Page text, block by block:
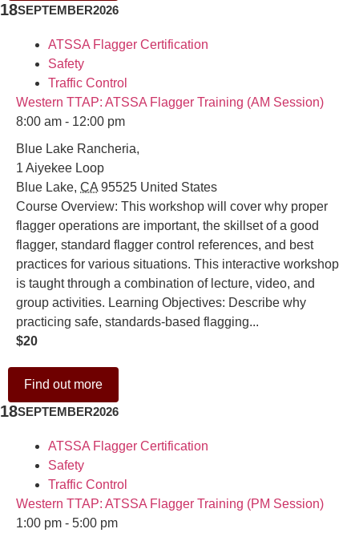
18SEPTEMBER2026
ATSSA Flagger Certification
Safety
Traffic Control
Western TTAP: ATSSA Flagger Training (AM Session)
8:00 am - 12:00 pm
Blue Lake Rancheria,
1 Aiyekee Loop
Blue Lake, CA 95525 United States
Course Overview: This workshop will cover why proper
flagger operations are important, the skillset of a good
flagger, standard flagger control references, and best
practices for various situations. This interactive workshop
is taught through a combination of lecture, video, and
group activities. Learning Objectives: Describe why
practicing safe, standards-based flagging...
$20
Find out more
18SEPTEMBER2026
ATSSA Flagger Certification
Safety
Traffic Control
Western TTAP: ATSSA Flagger Training (PM Session)
1:00 pm - 5:00 pm